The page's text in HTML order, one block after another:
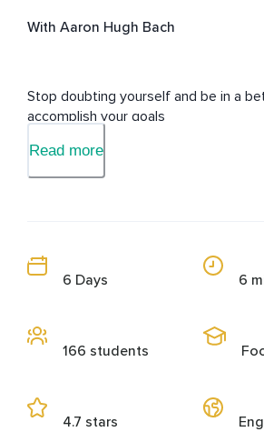
With Aaron Hugh Bach
Stop doubting yourself and be in a
accomplish your goals
Read more
6 Days
166 students
4.7 stars
6